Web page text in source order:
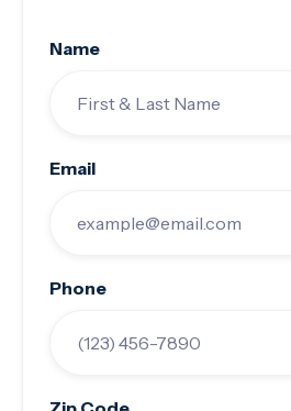
Name
Email
Phone